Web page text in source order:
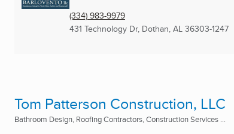
(334) 983-9979
431 Technology Dr, Dothan, AL 36303-1247
Tom Patterson Construction, LLC
Bathroom Design, Roofing Contractors, Construction Services ...